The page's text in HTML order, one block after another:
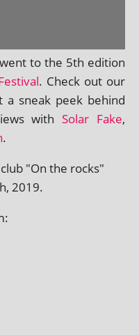
to the 5th edi­tion
. Check out our
a sneak peek behind
withSolar Fake,
.
"On the rocks"
2019.